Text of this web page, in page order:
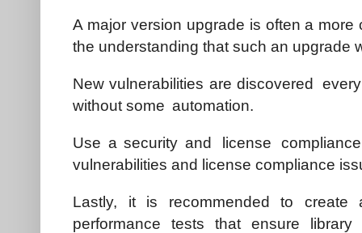
A major version upgrade is often a
the understanding that such an upgrade
New vulnerabilities are discovered
without some automation.
Use a security and license
vulnerabilities and license compliance
Lastly, it is recommended to
performance tests that ensure